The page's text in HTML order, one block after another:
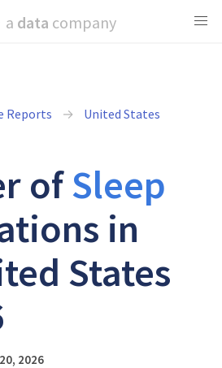
a data company
Reports
United States
ofSleep
in
States
2026